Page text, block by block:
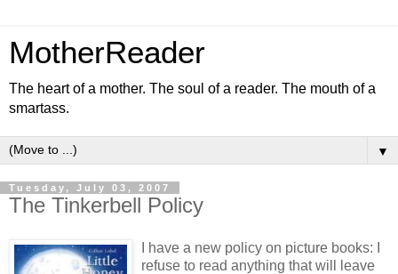
MotherReader
The heart of a mother. The soul of a reader. The mouth of a
smartass.
▼
Tuesday, July 03, 2007
The Tinkerbell Policy
I have a new policy on picture books: I
refuse to read anything that will leave